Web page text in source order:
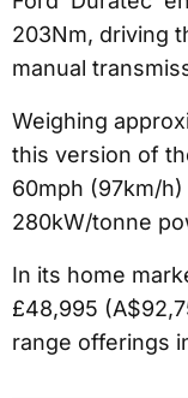
203Nm, driving
manual
Weighing
this version of
60mph (97km/
280kW/tonne
In its home
£48,995
range offerings